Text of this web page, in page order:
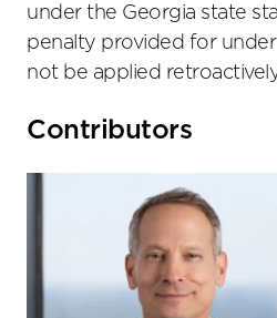
under the Georgia state
penalty provided for
not be applied
Primary
Contributors